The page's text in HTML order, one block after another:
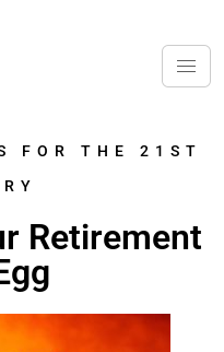
FOR THE 21ST
Retirement